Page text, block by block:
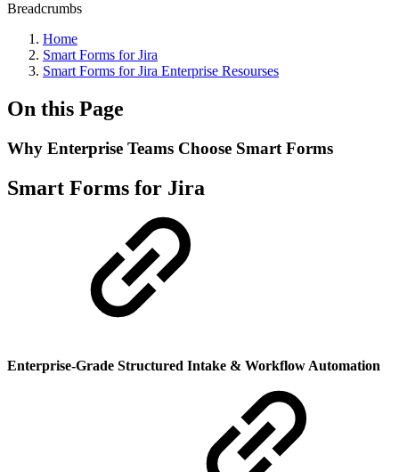
Breadcrumbs
Home
Smart Forms for Jira
Smart Forms for Jira Enterprise Resourses
On this Page
Why Enterprise Teams Choose Smart Forms
Smart Forms for Jira
Enterprise-Grade Structured Intake & Workflow Automation